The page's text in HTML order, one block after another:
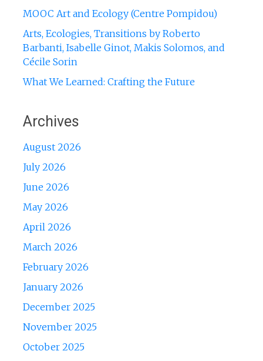
MOOC Art and Ecology (Centre Pompidou)
Arts, Ecologies, Transitions by Roberto
Barbanti, Isabelle Ginot, Makis Solomos, and
Cécile Sorin
What We Learned: Crafting the Future
Archives
August 2026
July 2026
June 2026
May 2026
April 2026
March 2026
February 2026
January 2026
December 2025
November 2025
October 2025